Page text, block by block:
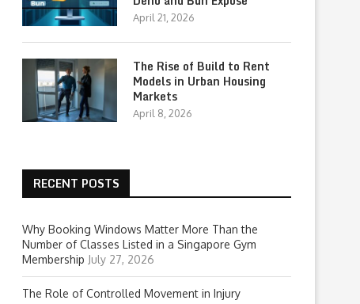
April 21, 2026
The Rise of Build to Rent
Models in Urban Housing
Markets
April 8, 2026
RECENT POSTS
Why Booking Windows Matter More Than the
Number of Classes Listed in a Singapore Gym
Membership July 27, 2026
The Role of Controlled Movement in Injury